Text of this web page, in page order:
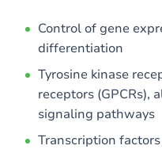
Control of gene
differentiation
Tyrosine kinase
receptors (GPCRs),
signaling pathways
Transcription factors